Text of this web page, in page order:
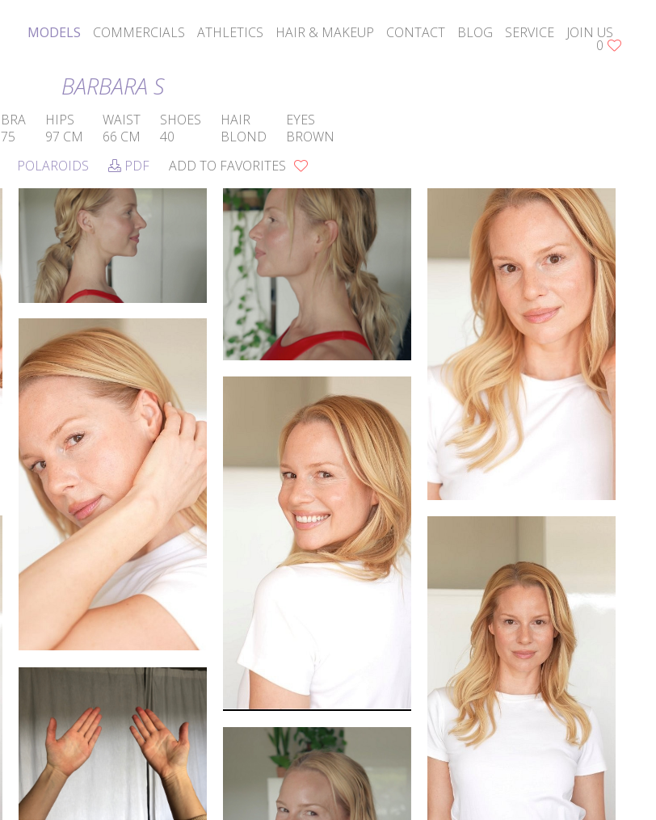
MODELS COMMERCIALS ATHLETICS HAIR & MAKEUP CONTACT BLOG SERVICE JOIN US
0
BARBARA S
BRA
75
HIPS
97 CM
WAIST
66 CM
SHOES
40
HAIR
BLOND
EYES
BROWN
POLAROIDS PDF ADD TO FAVORITES